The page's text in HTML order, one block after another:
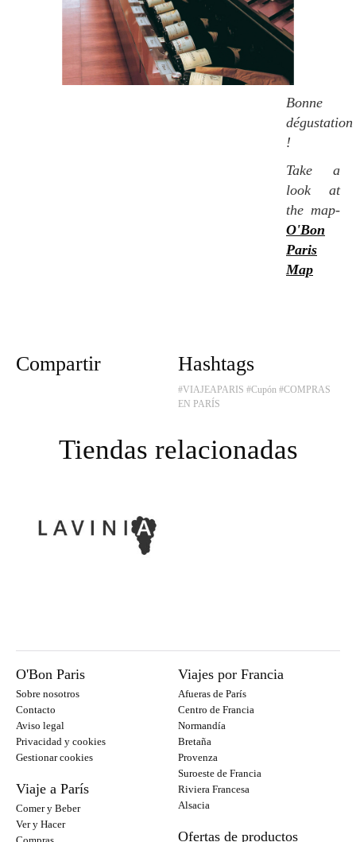
Bonne
dégustation
!
Take a
look at
the map-
O'Bon
Paris
Map
Compartir Hashtags
#VIAJEAPARIS #Cupón #COMPRAS
EN PARÍS
Tiendas relacionadas
O'Bon Paris
Sobre nosotros
Contacto
Aviso legal
Privacidad y cookies
Gestionar cookies
Viaje a París
Comer y Beber
Ver y Hacer
Viajes por Francia
Afueras de París
Centro de Francia
Normandía
Bretaña
Provenza
Suroeste de Francia
Riviera Francesa
Alsacia
Ofertas de productos